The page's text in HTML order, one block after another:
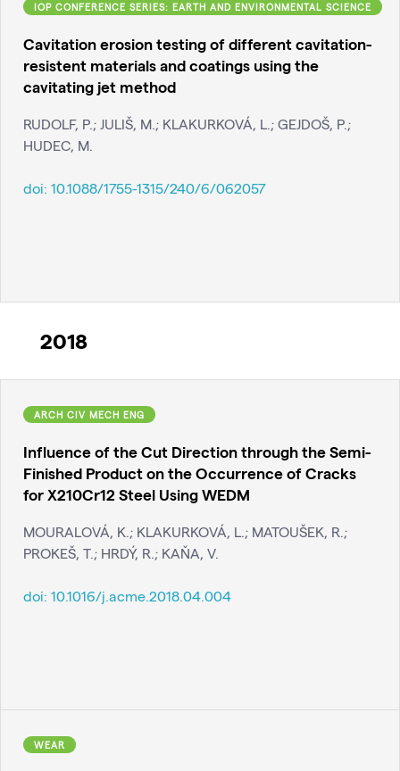
IOP CONFERENCE SERIES: EARTH AND ENVIRONMENTAL SCIENCE
Cavitation erosion testing of different cavitation-
resistent materials and coatings using the
cavitating jet method
RUDOLF, P.; JULIŠ, M.; KLAKURKOVÁ, L.; GEJDOŠ, P.;
HUDEC, M.
doi: 10.1088/1755-1315/240/6/062057
2018
ARCH CIV MECH ENG
Influence of the Cut Direction through the Semi-
Finished Product on the Occurrence of Cracks
for X210Cr12 Steel Using WEDM
MOURALOVÁ, K.; KLAKURKOVÁ, L.; MATOUŠEK, R.;
PROKEŠ, T.; HRDÝ, R.; KAŇA, V.
doi: 10.1016/j.acme.2018.04.004
WEAR